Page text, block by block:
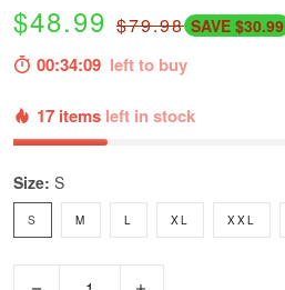
$48.99 $79.98 SAVE $30.99
00:34:07 left to buy
17 items left in stock
Size: S
S M L XL XXL